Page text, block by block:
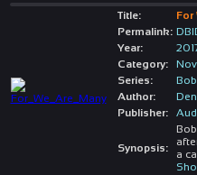
Title:
For
Permalink:
Year:
Category:
Series:
Author:
Publisher:
Synopsis:
a